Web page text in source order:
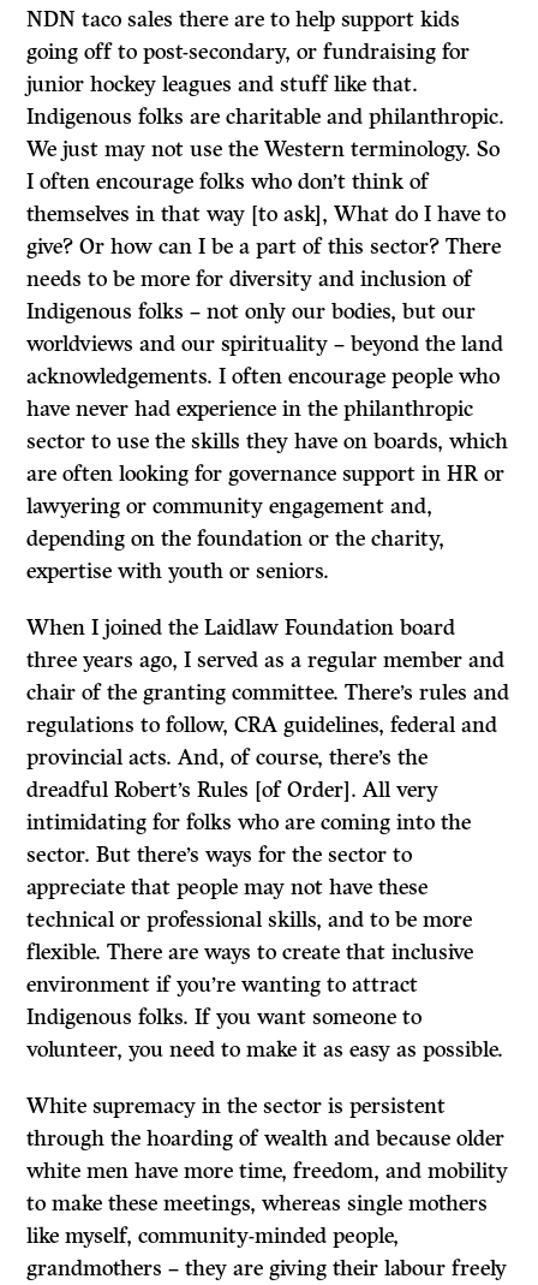
NDN taco sales there are to help support kids
going off to post-secondary, or fundraising for
junior hockey leagues and stuff like that.
Indigenous folks are charitable and philanthropic.
We just may not use the Western terminology. So
I often encourage folks who don’t think of
themselves in that way [to ask], What do I have to
give? Or how can I be a part of this sector? There
needs to be more for diversity and inclusion of
Indigenous folks – not only our bodies, but our
worldviews and our spirituality – beyond the land
acknowledgements. I often encourage people who
have never had experience in the philanthropic
sector to use the skills they have on boards, which
are often looking for governance support in HR or
lawyering or community engagement and,
depending on the foundation or the charity,
expertise with youth or seniors.
When I joined the Laidlaw Foundation board
three years ago, I served as a regular member and
chair of the granting committee. There’s rules and
regulations to follow, CRA guidelines, federal and
provincial acts. And, of course, there’s the
dreadful Robert’s Rules [of Order]. All very
intimidating for folks who are coming into the
sector. But there’s ways for the sector to
appreciate that people may not have these
technical or professional skills, and to be more
flexible. There are ways to create that inclusive
environment if you’re wanting to attract
Indigenous folks. If you want someone to
volunteer, you need to make it as easy as possible.
White supremacy in the sector is persistent
through the hoarding of wealth and because older
white men have more time, freedom, and mobility
to make these meetings, whereas single mothers
like myself, community-minded people,
grandmothers – they are giving their labour freely